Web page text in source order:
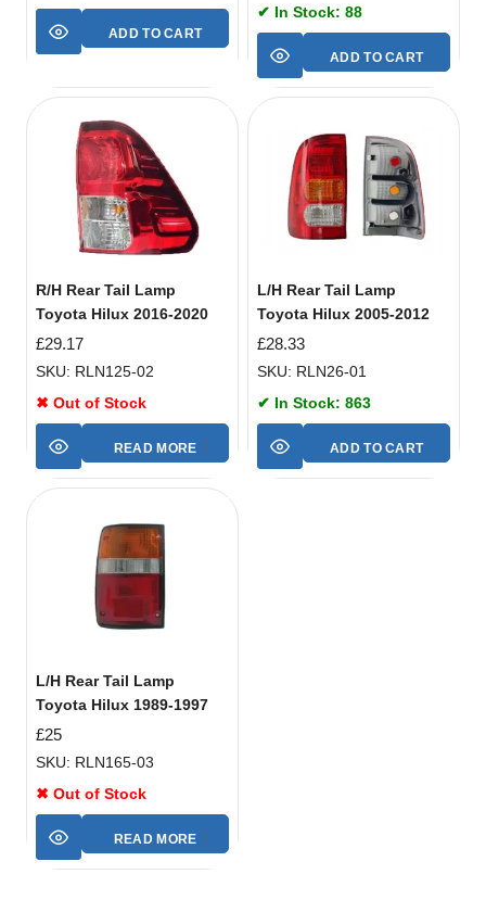
ADD TO CART
✔ In Stock: 88
ADD TO CART
R/H Rear Tail Lamp
Toyota Hilux 2016-2020
£29.17
SKU: RLN125-02
✖ Out of Stock
READ MORE
L/H Rear Tail Lamp
Toyota Hilux 2005-2012
£28.33
SKU: RLN26-01
✔ In Stock: 863
ADD TO CART
L/H Rear Tail Lamp
Toyota Hilux 1989-1997
£25
SKU: RLN165-03
✖ Out of Stock
READ MORE